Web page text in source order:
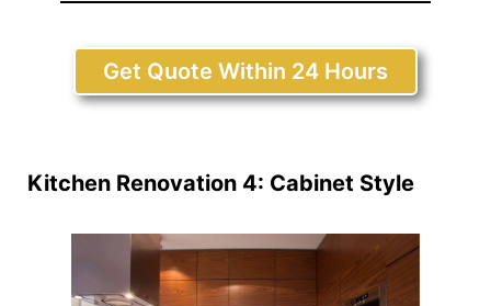
Get Quote Within 24 Hours
Kitchen Renovation 4: Cabinet Style